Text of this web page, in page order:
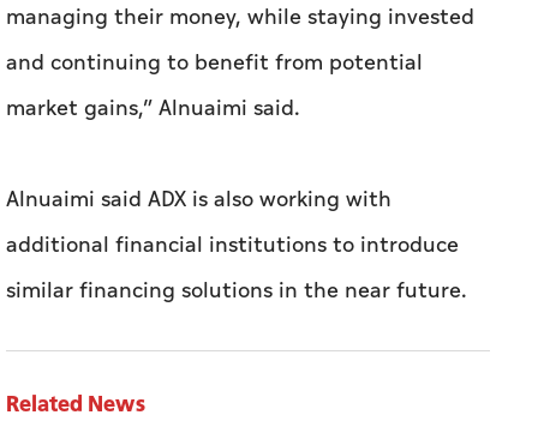
managing their money, while staying invested
and continuing to benefit from potential
market gains,” Alnuaimi said.
Alnuaimi said ADX is also working with
additional financial institutions to introduce
similar financing solutions in the near future.
Related News